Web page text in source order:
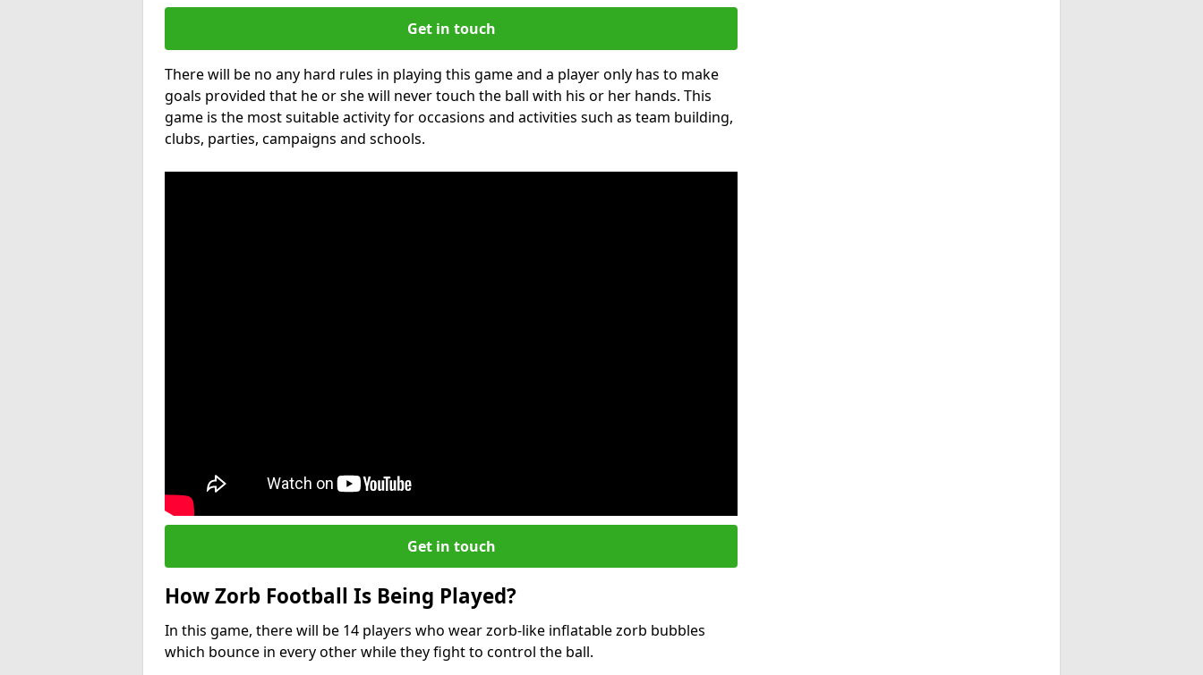
Get in touch
There will be no any hard rules in playing this game and a player only has to make
goals provided that he or she will never touch the ball with his or her hands. This
game is the most suitable activity for occasions and activities such as team building,
clubs, parties, campaigns and schools.
Get in touch
How Zorb Football Is Being Played?
In this game, there will be 14 players who wear zorb-like inflatable zorb bubbles
which bounce in every other while they fight to control the ball.